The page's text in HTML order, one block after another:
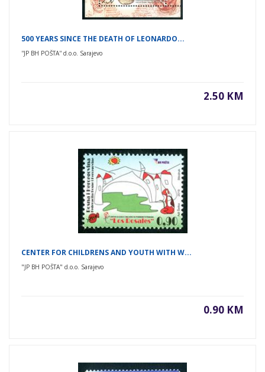
500 YEARS SINCE THE DEATH OF LEONARDO...
''JP BH POŠTA'' d.o.o. Sarajevo
2.50 KM
CENTER FOR CHILDRENS AND YOUTH WITH W...
"JP BH POŠTA" d.o.o. Sarajevo
0.90 KM